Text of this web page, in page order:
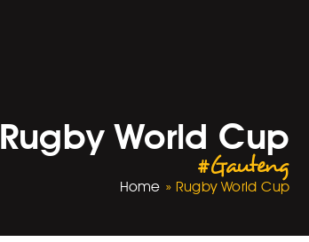
Rugby World Cup
#Gauteng
Home » Rugby World Cup